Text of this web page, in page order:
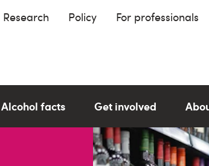
Research Policy For professionals
Alcohol facts Get involved